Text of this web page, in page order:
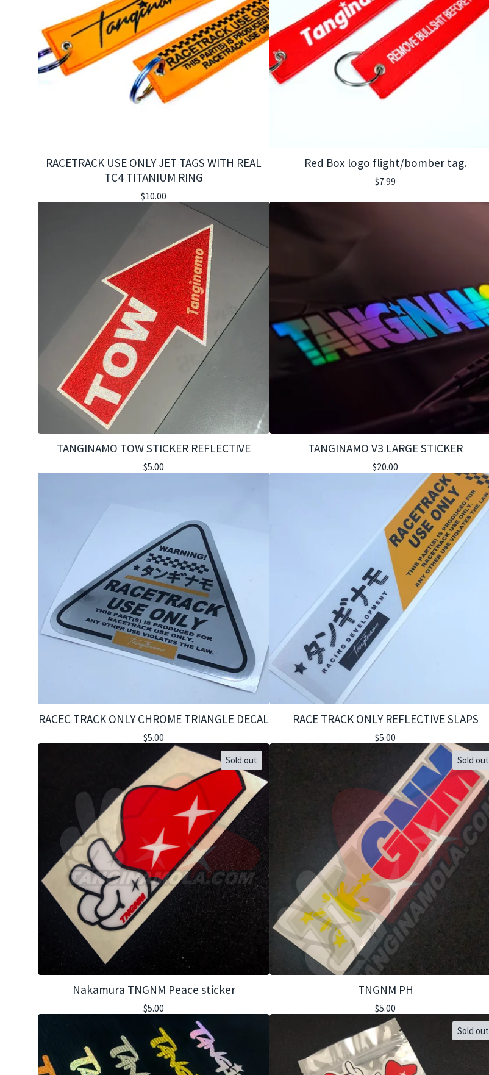
RACETRACK USE ONLY JET TAGS WITH REAL
TC4 TITANIUM RING
$10.00
Red Box logo flight/bomber tag.
$7.99
TANGINAMO TOW STICKER REFLECTIVE
$5.00
TANGINAMO V3 LARGE STICKER
$20.00
RACEC TRACK ONLY CHROME TRIANGLE DECAL
$5.00
RACE TRACK ONLY REFLECTIVE SLAPS
$5.00
Sold out
Nakamura TNGNM Peace sticker
$5.00
Sold out
TNGNM PH
$5.00
Sold out